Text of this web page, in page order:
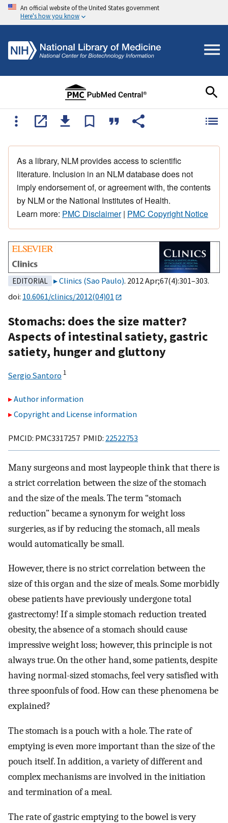
An official website of the United States government
Here's how you know
As a library, NLM provides access to scientific
literature. Inclusion in an NLM database does not
imply endorsement of, or agreement with, the contents
by NLM or the National Institutes of Health.
Learn more: PMC Disclaimer| PMC Copyright Notice
EDITORIAL Clinics (Sao Paulo). 2012 Apr;67(4):301–303.
doi: 10.6061/clinics/2012(04)01
Stomachs: does the size matter?
Aspects of intestinal satiety, gastric
satiety, hunger and gluttony
Sergio Santoro 1
Author information
Copyright and License information
PMCID: PMC3317257 PMID: 22522753
Many surgeons and most laypeople think that there is
a strict correlation between the size of the stomach
and the size of the meals. The term “stomach
reduction” became a synonym for weight loss
surgeries, as if by reducing the stomach, all meals
would automatically be small.
However, there is no strict correlation between the
size of this organ and the size of meals. Some morbidly
obese patients have previously undergone total
gastrectomy! If a simple stomach reduction treated
obesity, the absence of a stomach should cause
impressive weight loss; however, this principle is not
always true. On the other hand, some patients, despite
having normal-sized stomachs, feel very satisfied with
three spoonfuls of food. How can these phenomena be
explained?
The stomach is a pouch with a hole. The rate of
emptying is even more important than the size of the
pouch itself. In addition, a variety of different and
complex mechanisms are involved in the initiation
and termination of a meal.
The rate of gastric emptying to the bowel is very